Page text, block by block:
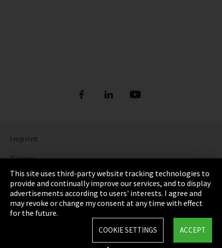
Imprint
Privacy
Cookie Settings
Terms & Conditions
Sitemap
This site uses third-party website tracking technologies to
provide and continually improve our services, and to display
advertisements according to users' interests. I agree and
may revoke or change my consent at any time with effect
for the future.
ACCEPT
COOKIE SETTINGS